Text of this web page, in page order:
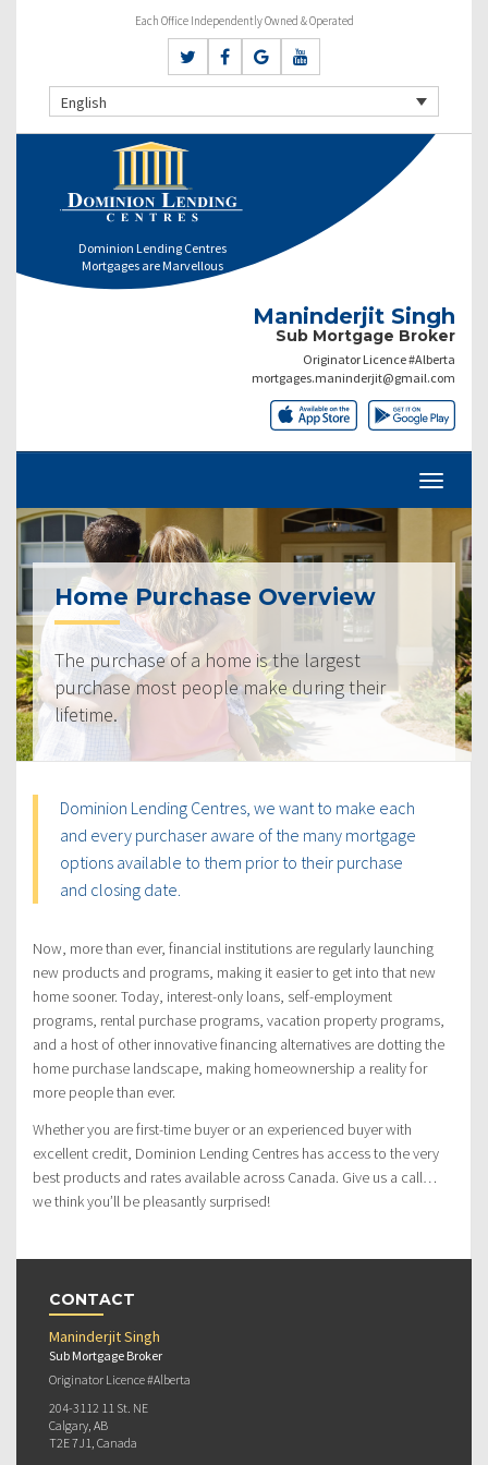
Each Office Independently Owned & Operated
English
Dominion Lending Centres
Mortgages are Marvellous
Maninderjit Singh
Sub Mortgage Broker
Originator Licence #Alberta
mortgages.maninderjit@gmail.com
Home Purchase Overview
The purchase of a home is the largest
purchase most people make during their
lifetime.
Dominion Lending Centres, we want to make each
and every purchaser aware of the many mortgage
options available to them prior to their purchase
and closing date.
Now, more than ever, financial institutions are regularly launching
new products and programs, making it easier to get into that new
home sooner. Today, interest-only loans, self-employment
programs, rental purchase programs, vacation property programs,
and a host of other innovative financing alternatives are dotting the
home purchase landscape, making homeownership a reality for
more people than ever.
Whether you are first-time buyer or an experienced buyer with
excellent credit, Dominion Lending Centres has access to the very
best products and rates available across Canada. Give us a call…
we think you’ll be pleasantly surprised!
CONTACT
Maninderjit Singh
Sub Mortgage Broker
Originator Licence #Alberta
204-3112 11 St. NE
Calgary, AB
T2E 7J1, Canada